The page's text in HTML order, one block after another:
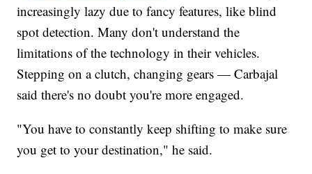
increasingly lazy due to fancy features, like blind
spot detection. Many don't understand the
limitations of the technology in their vehicles.
Stepping on a clutch, changing gears — Carbajal
said there's no doubt you're more engaged.
"You have to constantly keep shifting to make sure
you get to your destination," he said.